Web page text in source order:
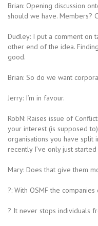
Brian: Opening discussion
should we have. Members?
Dudley: I put a comment on
other end of the idea.
good.
Brian: So do we want
Jerry: I’m in favour.
RobN: Raises issue of
your interest (is supposed
organisations you have split
recently I’ve only just
Mary: Does that give them
?: With OSMF the companies
? It never stops individuals